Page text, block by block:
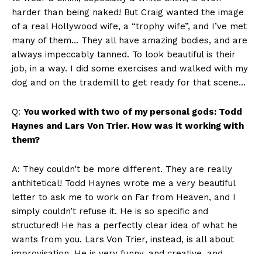
harder than being naked! But Craig wanted the image
of a real Hollywood wife, a “trophy wife”, and I’ve met
many of them… They all have amazing bodies, and are
always impeccably tanned. To look beautiful is their
job, in a way. I did some exercises and walked with my
dog and on the trademill to get ready for that scene…
Q: You worked with two of my personal gods: Todd
Haynes and Lars Von Trier. How was it working with
them?
A: They couldn’t be more different. They are really
anthitetical! Todd Haynes wrote me a very beautiful
letter to ask me to work on Far from Heaven, and I
simply couldn’t refuse it. He is so specific and
structured! He has a perfectly clear idea of what he
wants from you. Lars Von Trier, instead, is all about